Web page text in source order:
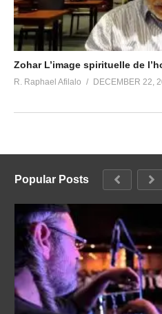
Zohar L’image spirituelle de
R. Raphael Afilalo DECEMBER 22,
Popular Posts